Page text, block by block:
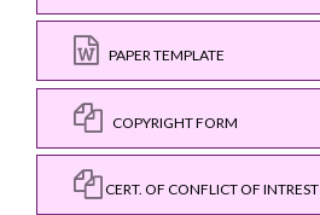
PAPER TEMPLATE
COPYRIGHT FORM
CERT. OF CONFLICT OF INTREST